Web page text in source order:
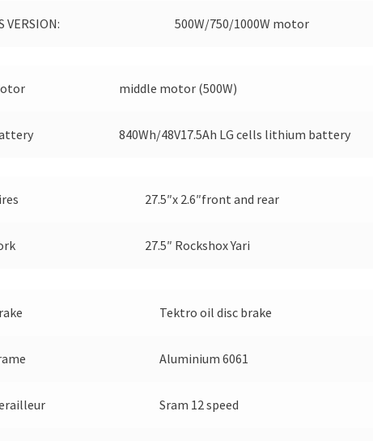
VERSION: 500W/750/1000W motor
middle motor (500W)
840Wh/48V17.5Ah LG cells lithium battery
27.5″x 2.6″front and rear
27.5″ Rockshox Yari
Tektro oil disc brake
Aluminium 6061
Sram 12 speed